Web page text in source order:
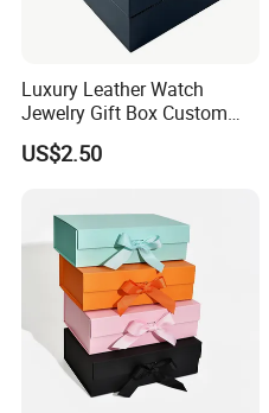
Luxury Leather Watch
Jewelry Gift Box Custom
Packaging Wholesale
US$2.50